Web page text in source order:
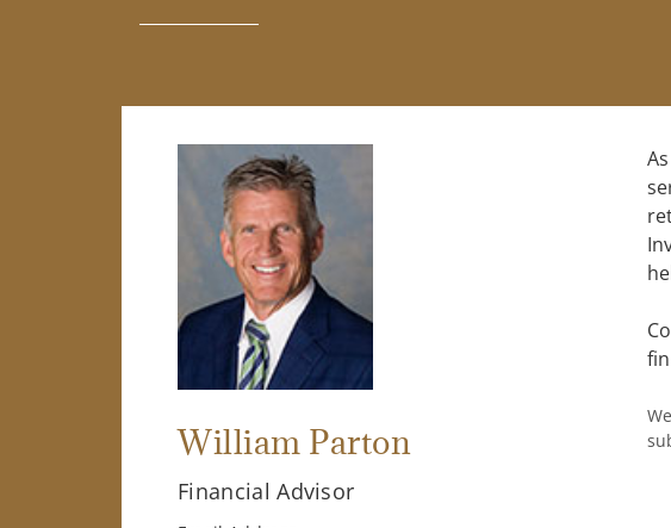
William Parton
Financial Advisor